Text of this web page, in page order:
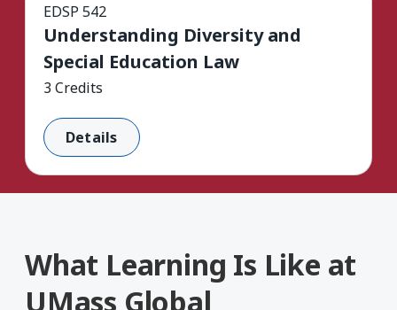
EDSP 542
Understanding Diversity and
Special Education Law
3 Credits
Details
What Learning Is Like at
UMass Global